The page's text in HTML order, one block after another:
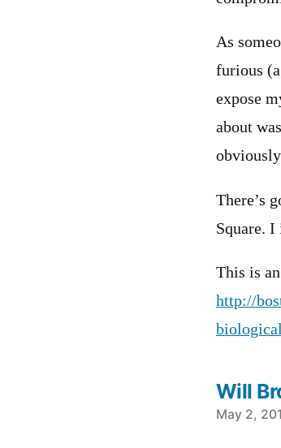
As
furious
expose
about
There’s
Square.
This is
http://
Will
says:
May 2,